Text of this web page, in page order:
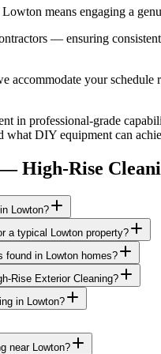
means engaging a
— ensuring
accommodate your
in professional-grade
DIY equipment can
—High-Rise
Lowton?
a typical Lowton property?
found in Lowton homes?
Rise Exterior Cleaning?
in Lowton?
near Lowton?